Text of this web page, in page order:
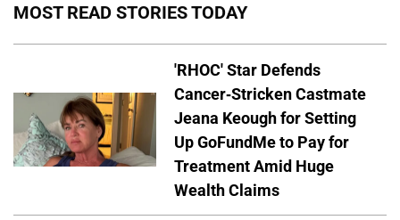
MOST READ STORIES TODAY
'RHOC' Star Defends
Cancer-Stricken Castmate
Jeana Keough for Setting
Up GoFundMe to Pay for
Treatment Amid Huge
Wealth Claims